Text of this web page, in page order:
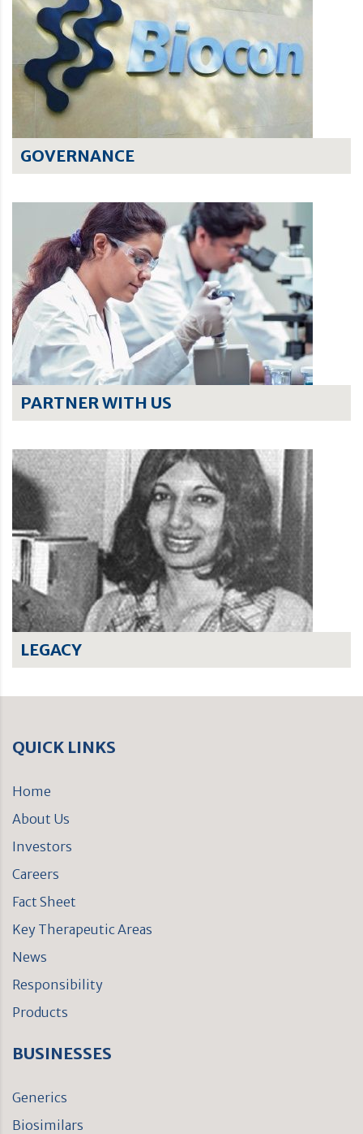
GOVERNANCE
PARTNER WITH US
LEGACY
QUICK LINKS
Home
About Us
Investors
Careers
Fact Sheet
Key Therapeutic Areas
News
Responsibility
Products
BUSINESSES
Generics
Biosimilars